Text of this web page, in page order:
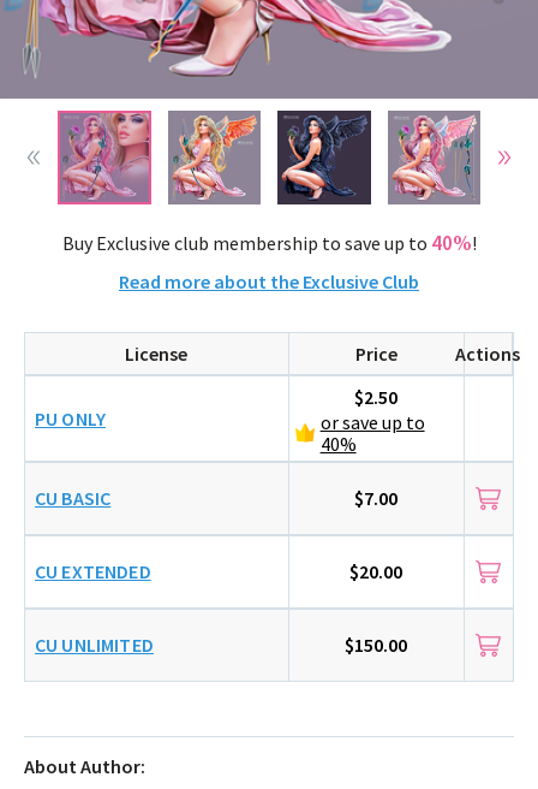
Buy Exclusive club membership to save up to 40%!
Read more about the Exclusive Club
License Price Actions
PU ONLY
$2.50
or save up to
40%
CU BASIC $7.00
CU EXTENDED $20.00
CU UNLIMITED $150.00
About Author: